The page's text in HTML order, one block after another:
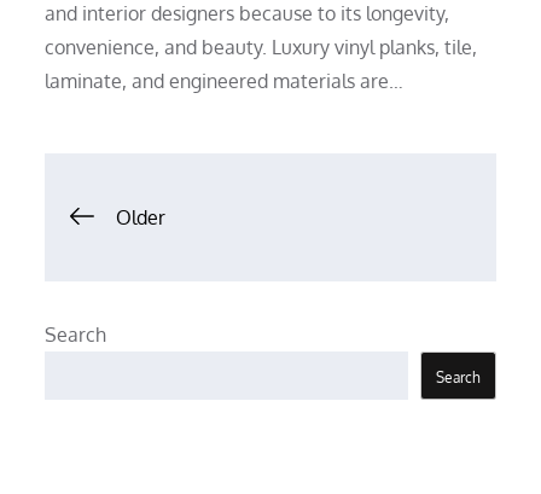
and interior designers because to its longevity,
convenience, and beauty. Luxury vinyl planks, tile,
laminate, and engineered materials are…
Posts
Older
Search
Search